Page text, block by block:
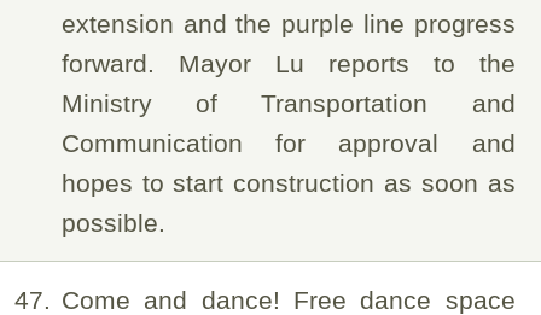
extension and the purple line progress
forward. Mayor Lu reports to the
Ministry of Transportation and
Communication for approval and
hopes to start construction as soon as
possible.
47
Come and dance! Free dance space